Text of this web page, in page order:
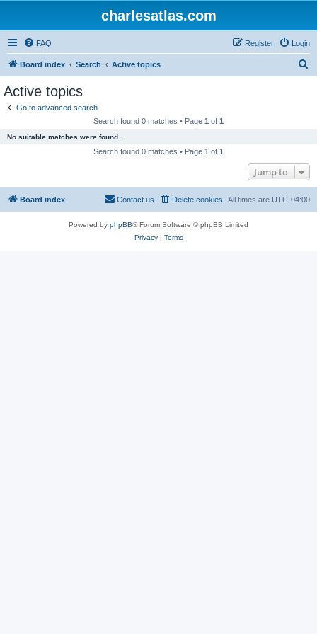
charlesatlas.com
FAQ Login
Register
Board index Search Active topics
Active topics
Go to advanced search
Search found 0 matches • Page 1 of 1
No suitable matches were found.
Search found 0 matches • Page 1 of 1
Jump to
Board index All times are UTC-04:00
Delete cookies
Contact us
Powered by phpBB® Forum Software © phpBB Limited
Privacy| Terms